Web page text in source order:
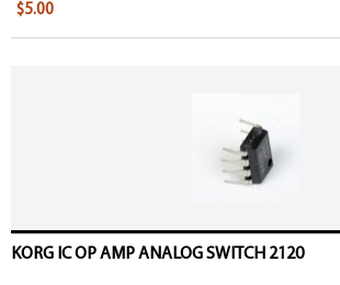
$5.00
KORG IC OP AMP ANALOG SWITCH 2120